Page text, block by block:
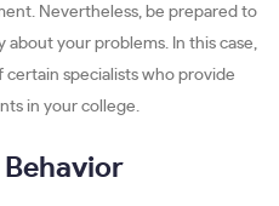
Nevertheless, be prepared to
your problems. In this case,
certain specialists who provide
in your college.